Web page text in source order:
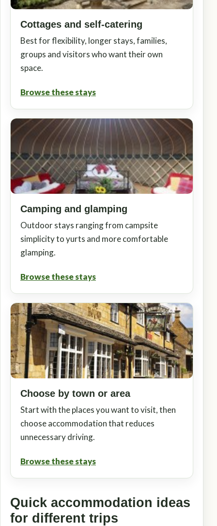
Cottages and self-catering
Best for flexibility, longer stays, families,
groups and visitors who want their own
space.
Browse these stays
Camping and glamping
Outdoor stays ranging from campsite
simplicity to yurts and more comfortable
glamping.
Browse these stays
Choose by town or area
Start with the places you want to visit, then
choose accommodation that reduces
unnecessary driving.
Browse these stays
Quick accommodation ideas
for different trips